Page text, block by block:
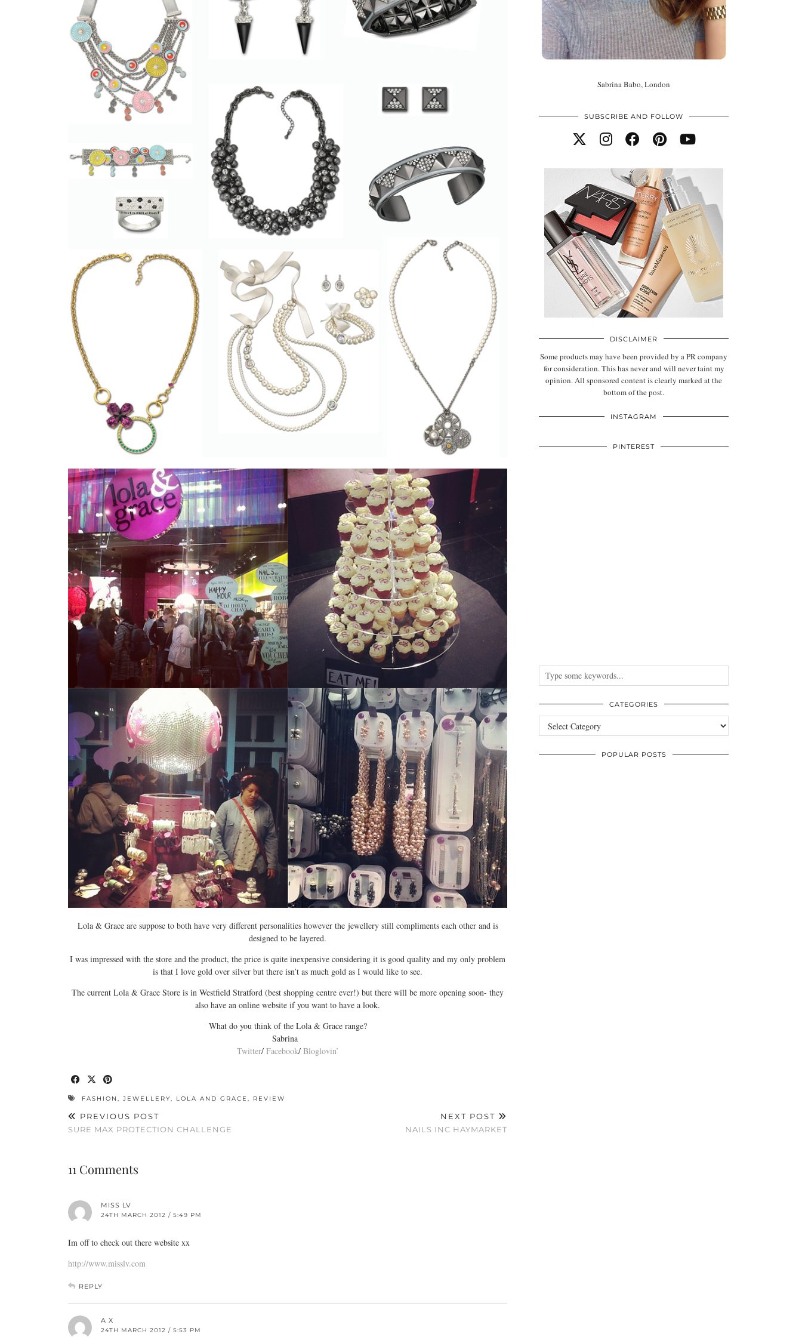
Lola & Grace are suppose to both have very different personalities however the jewellery still compliments each other and is
designed to be layered.
I was impressed with the store and the product, the price is quite inexpensive considering it is good quality and my only problem
is that I love gold over silver but there isn’t as much gold as I would like to see.
The current Lola & Grace Store is in Westfield Stratford (best shopping centre ever!) but there will be more opening soon- they
also have an online website if you want to have a look.
What do you think of the Lola & Grace range?
Sabrina
Twitter/ Facebook/ Bloglovin’
FASHION , JEWELLERY, LOLA AND GRACE , REVIEW
PREVIOUS POST
SURE MAX PROTECTION CHALLENGE
NEXT POST
NAILS INC HAYMARKET
11 Comments
MISS LV
24TH MARCH 2012 / 5:49 PM
Im off to check out there website xx
http://www.misslv.com
REPLY
A X
24TH MARCH 2012 / 5:53 PM
Sabrina Babo, London
SUBSCRIBE AND FOLLOW
DISCLAIMER
Some products may have been provided by a PR company
for consideration. This has never and will never taint my
opinion. All sponsored content is clearly marked at the
bottom of the post.
INSTAGRAM
PINTEREST
CATEGORIES
Categories
POPULAR POSTS